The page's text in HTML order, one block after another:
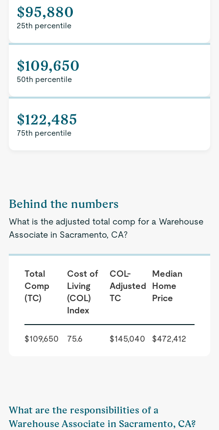
$95,880
25th percentile
$109,650
50th percentile
$122,485
75th percentile
Behind the numbers
What is the adjusted total comp for a Warehouse
Associate in Sacramento, CA?
Total
Comp
(TC)
Cost of
Living
(COL)
Index
COL-
Adjusted
TC
Median
Home
Price
$109,650 75.6 $145,040 $472,412
What are the responsibilities of a
Warehouse Associate in Sacramento, CA?